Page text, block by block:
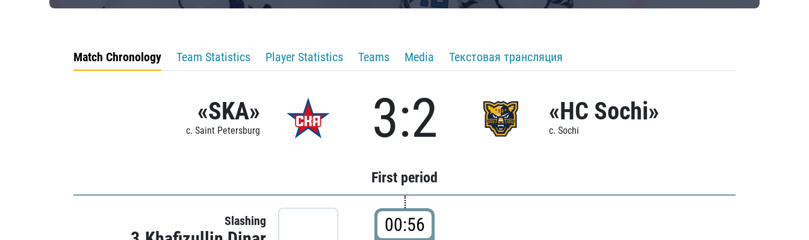
Match Chronology Team Statistics Player Statistics Teams Media Текстовая трансляция
«SKA»
c. Saint Petersburg 3:2 «HC Sochi»
c. Sochi
First period
Slashing 00:56